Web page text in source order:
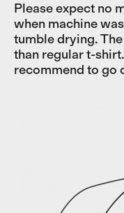
Please expect no
when machine
tumble drying.
than regular t-
recommend to go